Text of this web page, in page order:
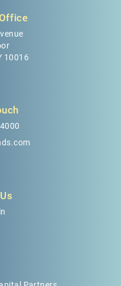
10016